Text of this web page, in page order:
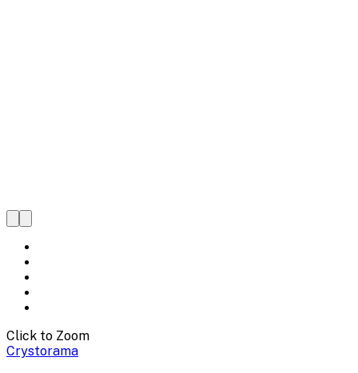
Click to Zoom
Crystorama